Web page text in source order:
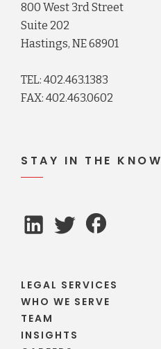
800 West 3rd Street
Suite 202
Hastings, NE 68901
TEL: 402.463.1383
FAX: 402.463.0602
STAY IN THE KNOW
LEGAL SERVICES
WHO WE SERVE
TEAM
INSIGHTS